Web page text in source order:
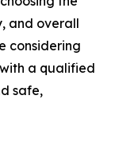
and overall
considering
a qualified
safe,